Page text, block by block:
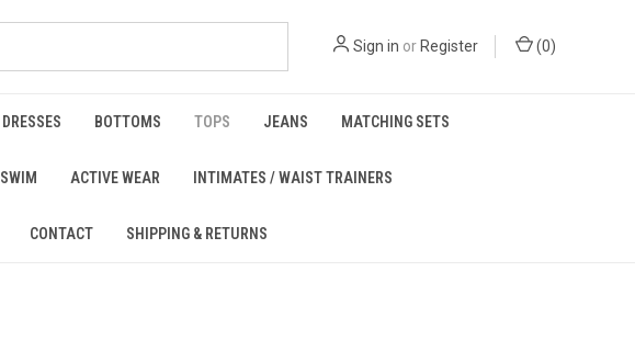
Sign in or Register (0)
DRESSES BOTTOMS TOPS JEANS MATCHING SETS
SWIM ACTIVE WEAR INTIMATES / WAIST TRAINERS
CONTACT SHIPPING & RETURNS